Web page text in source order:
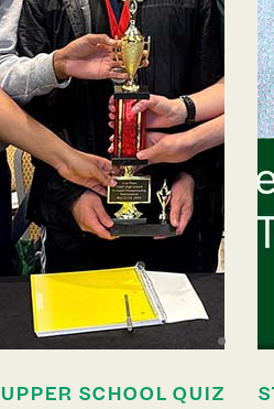
UPPER SCHOOL QUIZ